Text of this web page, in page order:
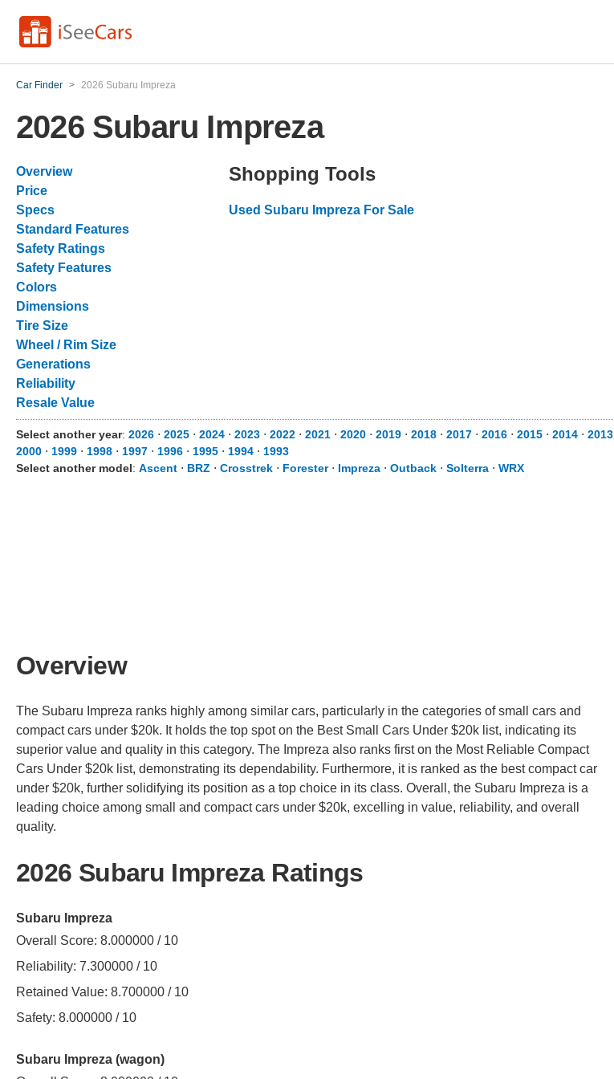
Car Finder > 2026 Subaru Impreza
2026 Subaru Impreza
Overview
Price
Specs
Standard Features
Safety Ratings
Safety Features
Colors
Dimensions
Tire Size
Wheel / Rim Size
Generations
Reliability
Resale Value
Shopping Tools
Used Subaru Impreza For Sale
Select another year: 2026 ⋅ 2025 ⋅ 2024 ⋅ 2023 ⋅ 2022 ⋅ 2021 ⋅ 2020 ⋅ 2019 ⋅ 2018 ⋅ 2017 ⋅ 2016 ⋅ 2015 ⋅ 2014 ⋅ 2013
2000 ⋅ 1999 ⋅ 1998 ⋅ 1997 ⋅ 1996 ⋅ 1995 ⋅ 1994 ⋅ 1993
Select another model: Ascent ⋅ BRZ ⋅ Crosstrek ⋅ Forester⋅ Impreza ⋅ Outback ⋅ Solterra ⋅ WRX
Overview
The Subaru Impreza ranks highly among similar cars, particularly in the categories of small cars and
compact cars under $20k. It holds the top spot on the Best Small Cars Under $20k list, indicating its
superior value and quality in this category. The Impreza also ranks first on the Most Reliable Compact
Cars Under $20k list, demonstrating its dependability. Furthermore, it is ranked as the best compact car
under $20k, further solidifying its position as a top choice in its class. Overall, the Subaru Impreza is a
leading choice among small and compact cars under $20k, excelling in value, reliability, and overall
quality.
2026 Subaru Impreza Ratings
Subaru Impreza
Overall Score: 8.000000 / 10
Reliability: 7.300000 / 10
Retained Value: 8.700000 / 10
Safety: 8.000000 / 10
Subaru Impreza (wagon)